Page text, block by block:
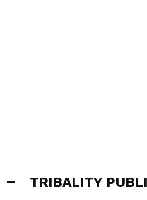
TRIBALITY